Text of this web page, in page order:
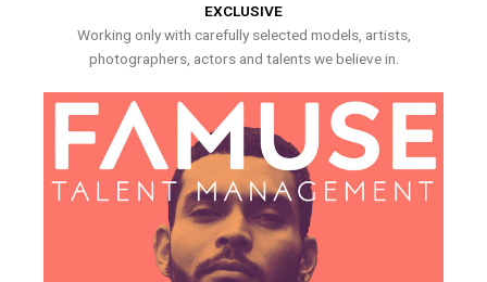
EXCLUSIVE
Working only with carefully selected models, artists,
photographers, actors and talents we believe in.